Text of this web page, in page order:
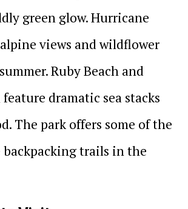
green glow. Hurricane
views and wildflower
Ruby Beach and
dramatic sea stacks
The park offers some of the
backpacking trails in the